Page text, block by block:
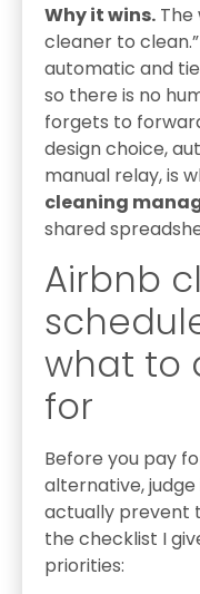
Why it wins. The
cleaner to
automatic and
so there is no
forgets to
design choice,
manual relay, is
cleaning
shared
Airbnb
what to
for
Before you pay
alternative,
actually prevent
the checklist I
priorities: